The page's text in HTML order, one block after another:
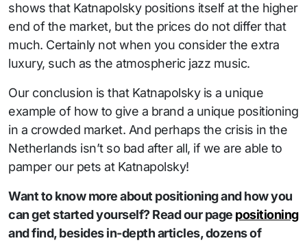
shows that Katnapolsky positions itself at the higher
end of the market, but the prices do not differ that
much. Certainly not when you consider the extra
luxury, such as the atmospheric jazz music.
Our conclusion is that Katnapolsky is a unique
example of how to give a brand a unique positioning
in a crowded market. And perhaps the crisis in the
Netherlands isn’t so bad after all, if we are able to
pamper our pets at Katnapolsky!
Want to know more about positioning and how you
can get started yourself? Read our page positioning
and find, besides in-depth articles, dozens of